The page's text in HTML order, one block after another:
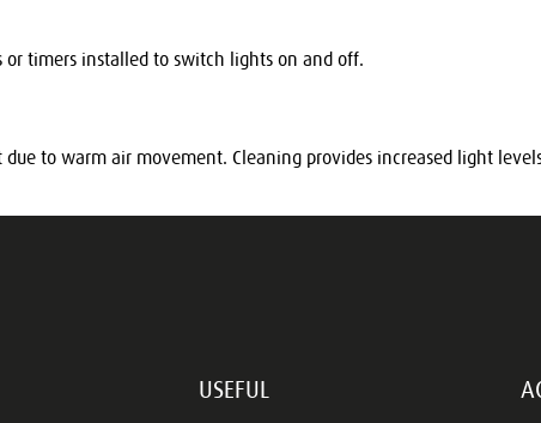
or timers installed to switch lights on and off.
due to warm air movement. Cleaning provides increased light
USEFUL